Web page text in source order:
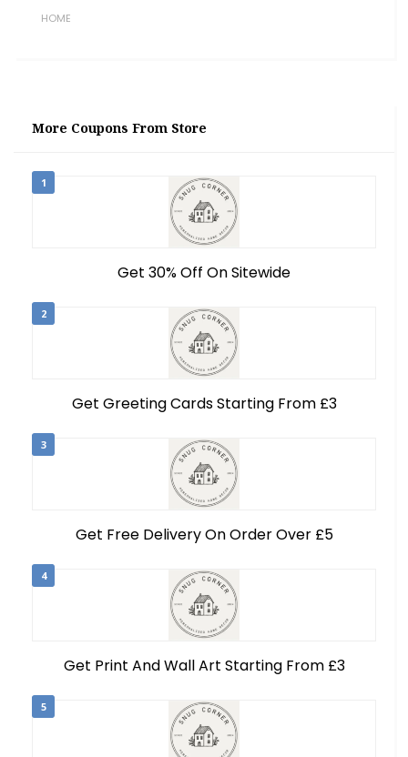
HOME
More Coupons From Store
1
Get 30% Off On Sitewide
2
Get Greeting Cards Starting From £3
3
Get Free Delivery On Order Over £5
4
Get Print And Wall Art Starting From £3
5